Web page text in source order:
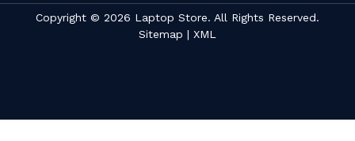
Copyright © 2026 Laptop Store. All Rights Reserved.
Sitemap | XML